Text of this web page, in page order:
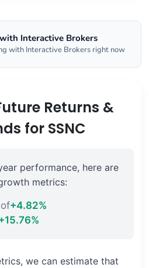
Interactive Brokers
with Interactive Brokers right now
Returns &
for SSNC
performance, here are
metrics:
+4.82%
we can estimate that